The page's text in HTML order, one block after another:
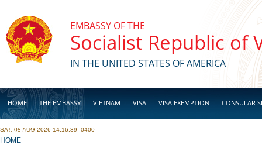
EMBASSY OF THE
Socialist Republic of
IN THE UNITED STATES OF AMERICA
HOME THE EMBASSY VIETNAM VISA VISA EXEMPTION CONSULAR
BUSINESS
SAT, 08 AUG 2026 14:16:39 -0400
YOU ARE HERE
HOME